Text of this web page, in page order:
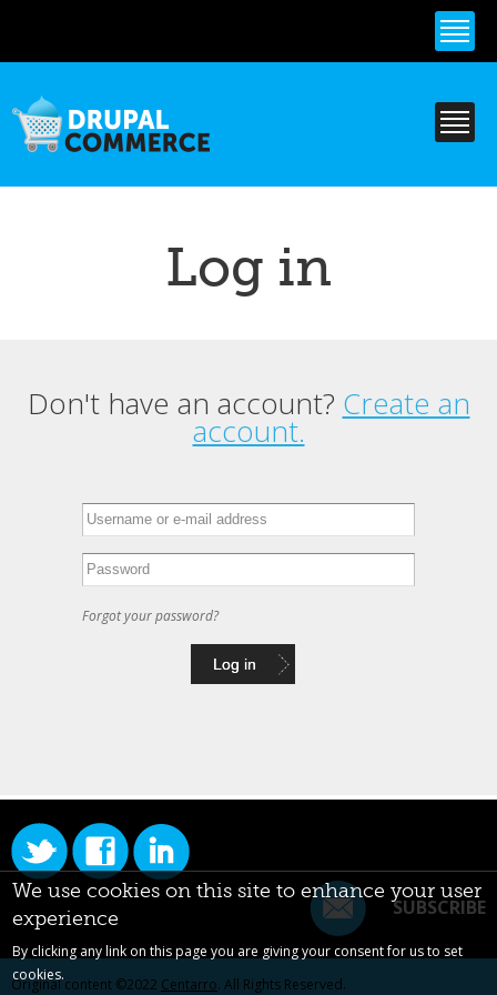
content
Log in
Primary tabs
Don't have an account? Create an
account.
Forgot your password?
SUBSCRIBE
Original content ©2022 Centarro. All Rights Reserved.
We use cookies on this site to enhance your user
experience
By clicking any link on this page you are giving your consent for us to set
cookies.